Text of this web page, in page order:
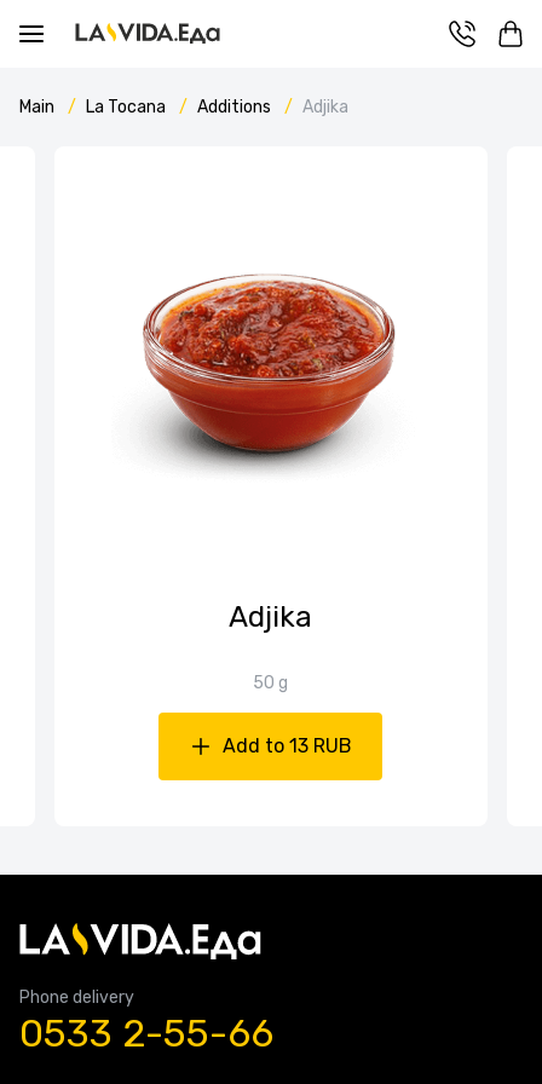
Main La Tocana Additions Adjika
Adjika
50 g
Add to 13 RUB
Phone delivery
0533 2-55-66